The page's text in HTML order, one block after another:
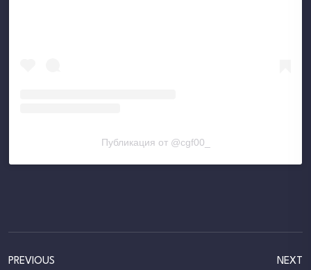
Публикация от @cgf00_
PREVIOUS
NEXT